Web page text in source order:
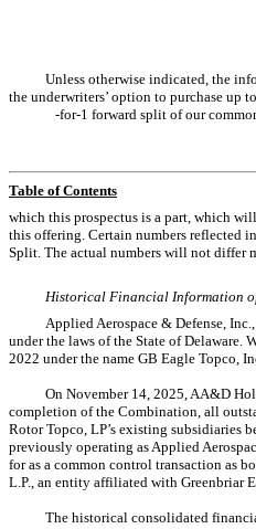
Unless otherwise indicated, the
the underwriters’ option to purchase
-for-1 forward split of our common
Table of Contents
which this prospectus is a part, which
this offering. Certain numbers reflected
Split. The actual numbers will not differ
Historical Financial Information
Applied Aerospace & Defense,
under the laws of the State of Delaware.
2022 under the name GB Eagle Topco,
On November 14, 2025, AA&D
completion of the Combination, all
Rotor Topco, LP’s existing subsidiaries
previously operating as Applied
for as a common control transaction as
L.P., an entity affiliated with Greenbriar
The historical consolidated